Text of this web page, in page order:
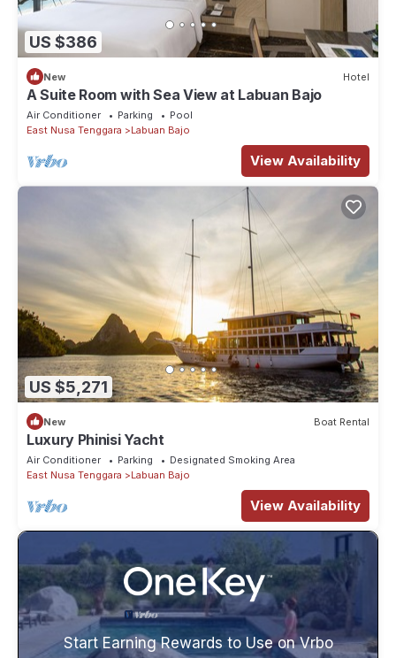
US $386
New Hotel
A Suite Room with Sea View at Labuan Bajo
Air Conditioner Parking
Pool
East Nusa Tenggara
Labuan Bajo
View Availability
US $5,271
New Boat Rental
Luxury Phinisi Yacht
Air Conditioner Parking
Designated Smoking Area
East Nusa Tenggara
Labuan Bajo
View Availability
Start Earning Rewards to Use on Vrbo